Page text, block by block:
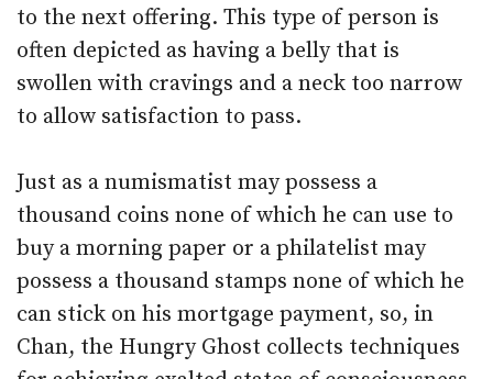
to the next offering. This type of person is
often depicted as having a belly that is
swollen with cravings and a neck too narrow
to allow satisfaction to pass.
Just as a numismatist may possess a
thousand coins none of which he can use to
buy a morning paper or a philatelist may
possess a thousand stamps none of which he
can stick on his mortgage payment, so, in
Chan, the Hungry Ghost collects techniques